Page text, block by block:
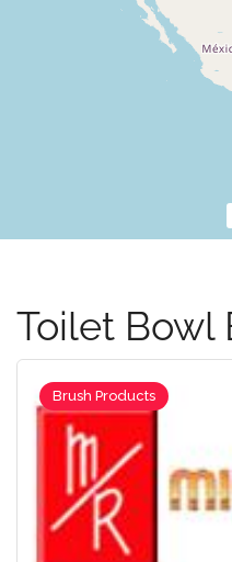
Toilet Bowl
Brush Products